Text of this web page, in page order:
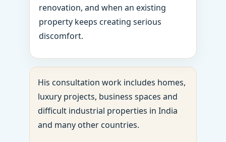
renovation, and when an existing
property keeps creating serious
discomfort.
His consultation work includes homes,
luxury projects, business spaces and
difficult industrial properties in India
and many other countries.